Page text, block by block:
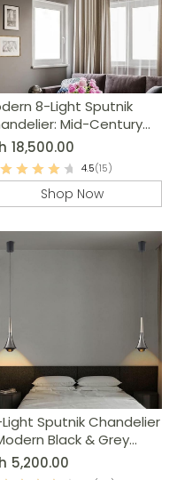
8-Light Sputnik
Mid-Century
Light Fixture
18,500.00
4.5(15)
Shop Now
Sputnik Chandelier
Black & Grey
Island Lighting
5,200.00